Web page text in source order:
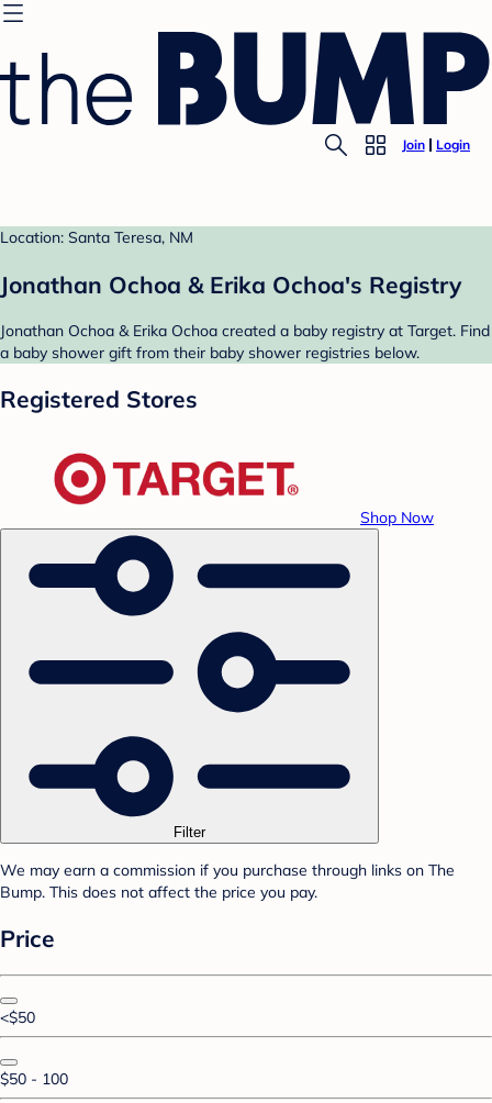
Join Login
Location: Santa Teresa, NM
Jonathan Ochoa & Erika Ochoa's Registry
Jonathan Ochoa & Erika Ochoa created a baby registry at Target. Find
a baby shower gift from their baby shower registries below.
Registered Stores
Shop Now
Filter
We may earn a commission if you purchase through links on The
Bump. This does not affect the price you pay.
Price
<$50
$50 - 100